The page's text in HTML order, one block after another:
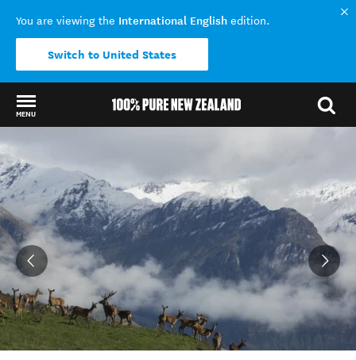
You are viewing the International English edition.
Switch to United States
MENU